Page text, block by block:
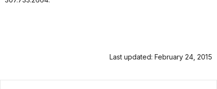
Last updated: February 24, 2015